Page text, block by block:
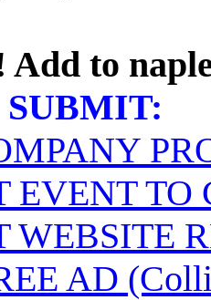
Add to
SUBMIT:
EVENT TO
WEBSITE
AD